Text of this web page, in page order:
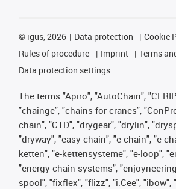
© igus, 2026 Data protection
Cookie
Rules of procedure
Imprint
Terms
Data protection settings
The terms "Apiro", "AutoChain",
"chainge", "chains for cranes",
chain", "CTD", "drygear", "drylin",
"dryway", "easy chain", "e-chain", "e-
ketten", "e-kettensysteme", "e-loop",
"energy chain systems",
spool", "fixflex", "flizz", "i.Cee", "ibow",